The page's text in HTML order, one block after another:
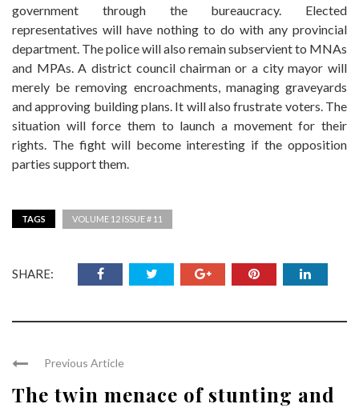
government through the bureaucracy. Elected
representatives will have nothing to do with any provincial
department. The police will also remain subservient to MNAs
and MPAs. A district council chairman or a city mayor will
merely be removing encroachments, managing graveyards
and approving building plans. It will also frustrate voters. The
situation will force them to launch a movement for their
rights. The fight will become interesting if the opposition
parties support them.
TAGS VOLUME 12 ISSUE # 11
SHARE:
Previous Article
The twin menace of stunting and